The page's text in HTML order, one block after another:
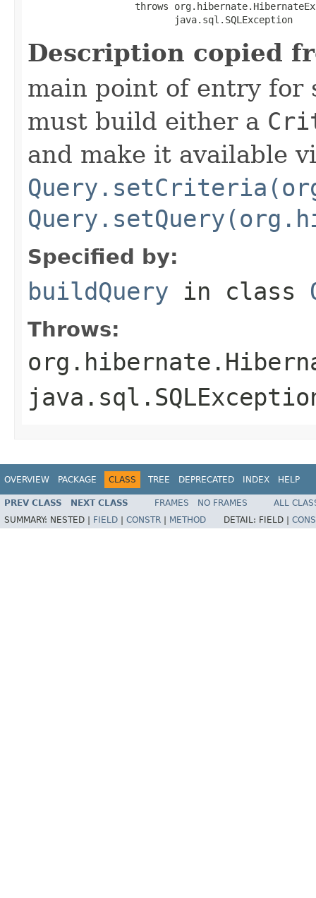
throws
                          java.sql.SQLException
Description copied
main point of entry for
must build either a
and make it available
Specified by:
buildQuery in class
Throws:
OVERVIEW PACKAGE CLASS TREE DEPRECATED INDEX HELP
PREV CLASS NEXT CLASS FRAMES NO FRAMES
ALL
SUMMARY: NESTED | FIELD CONSTR METHOD DETAIL: FIELD |